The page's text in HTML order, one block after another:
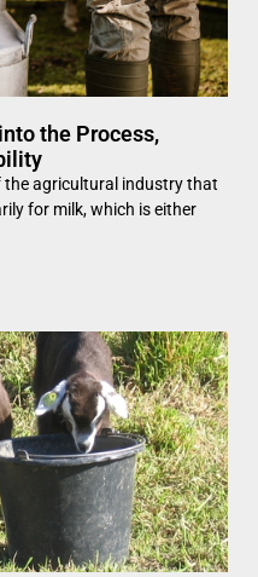
the Process,
the agricultural industry that
for milk, which is either